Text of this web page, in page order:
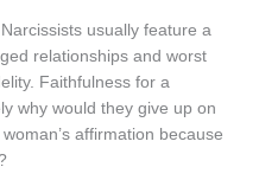
usually feature a
relationships and worst
Faithfulness for a
why would they give up on
affirmation because